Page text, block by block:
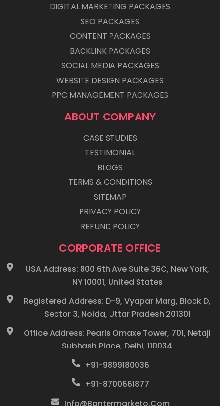
DIGITAL MARKETING PACKAGES
SEO PACKAGES
CONTENT PACKAGES
BACKLINK PACKAGES
SOCIAL MEDIA PACKAGES
WEBSITE DESIGN PACKAGES
PPC MANAGEMENT PACKAGES
ABOUT COMPANY
CASE STUDIES
TESTIMONIAL
BLOGS
TERMS & CONDITIONS
SITEMAP
PRIVACY POLICY
REFUND POLICY
CORPORATE OFFICE
USA Address: 800 6th Ave Suite 36C, New York,
NY 10001, United States
Registered Address: D-9, Vyapar Marg, Block D,
Sector 3, Noida, Uttar Pradesh 201301
Office Address: Pearls Omaxe Tower, 701, Netaji
Subhash Place, Delhi, 110034
+91-9899180036
+91-8700661877
Info@bantermarketo.com